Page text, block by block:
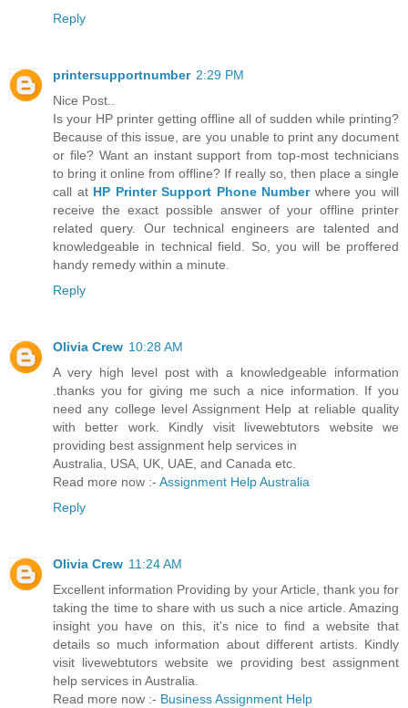
Reply
printersupportnumber 2:29 PM
Nice Post..
Is your HP printer getting offline all of sudden while printing?
Because of this issue, are you unable to print any document
or file? Want an instant support from top-most technicians
to bring it online from offline? If really so, then place a single
call at HP Printer Support Phone Numberwhere you will
receive the exact possible answer of your offline printer
related query. Our technical engineers are talented and
knowledgeable in technical field. So, you will be proffered
handy remedy within a minute.
Reply
Olivia Crew 10:28 AM
A very high level post with a knowledgeable information
.thanks you for giving me such a nice information. If you
need any college level Assignment Help at reliable quality
with better work. Kindly visit livewebtutors website we
providing best assignment help services in
Australia, USA, UK, UAE, and Canada etc.
Read more now :- Assignment Help Australia
Reply
Olivia Crew 11:24 AM
Excellent information Providing by your Article, thank you for
taking the time to share with us such a nice article. Amazing
insight you have on this, it's nice to find a website that
details so much information about different artists. Kindly
visit livewebtutors website we providing best assignment
help services in Australia.
Read more now :- Business Assignment Help